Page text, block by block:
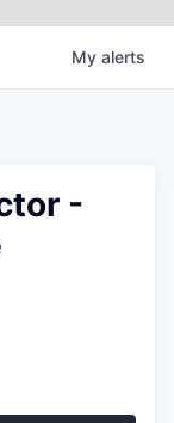
My alerts
-